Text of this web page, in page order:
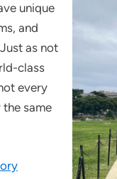
unique
and
as not
class
every
same